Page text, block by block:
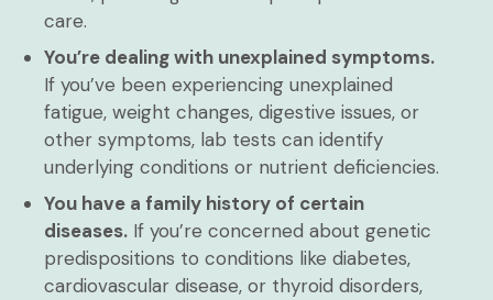
care.
You’re dealing with unexplained symptoms.
If you’ve been experiencing unexplained
fatigue, weight changes, digestive issues, or
other symptoms, lab tests can identify
underlying conditions or nutrient deficiencies.
You have a family history of certain
diseases. If you’re concerned about genetic
predispositions to conditions like diabetes,
cardiovascular disease, or thyroid disorders,